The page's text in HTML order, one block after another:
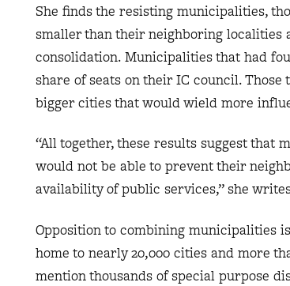
She finds the resisting municipalities,
smaller than their neighboring
consolidation. Municipalities that had
share of seats on their IC council.
bigger cities that would wield more
“All together, these results suggest
would not be able to prevent their
availability of public services,” she
Opposition to combining municipalities
home to nearly 20,000 cities and more
mention thousands of special purpose